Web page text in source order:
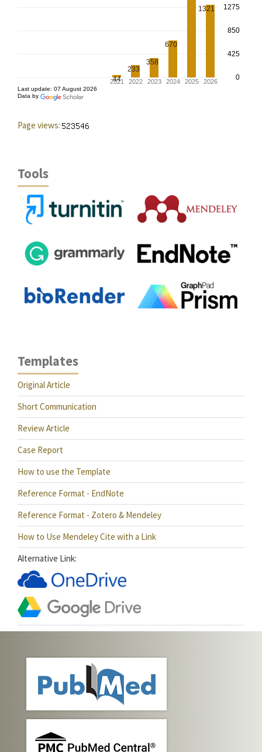
Page views:
Tools
Templates
Original Article
Short Communication
Review Article
Case Report
How to use the Template
Reference Format - EndNote
Reference Format - Zotero & Mendeley
How to Use Mendeley Cite with a Link
Alternative Link: